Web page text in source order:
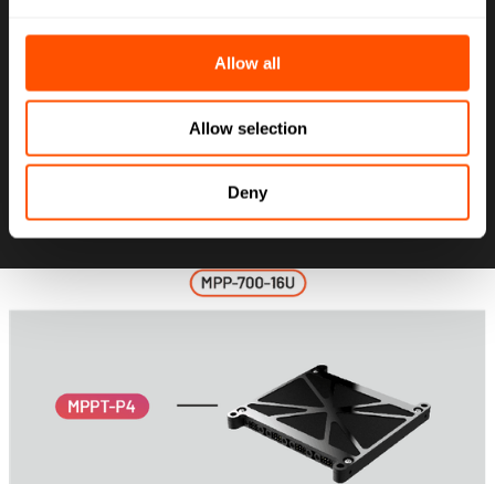
Allow all
Allow selection
Deny
Designed for larger microsatellites and minisatellites,
delivering 2000–4000 W power transfer capability.
These configurations include Space Inventor’s
ruggedized power aggregator (AGG), offering a strong,
reliable interconnection between MPP submodules